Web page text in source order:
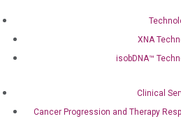
XNA
isobDNA™
Clinical
Cancer Progression and Therapy
generate
ABI 7500
programs:
300 sec;
10 sec,
repeat 40
95°C for 15
for 15 sec,